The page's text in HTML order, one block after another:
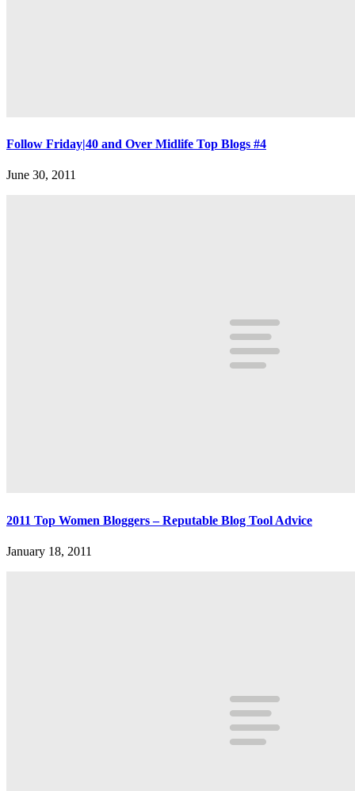
Follow Friday|40 and Over Midlife Top Blogs #4
June 30, 2011
2011 Top Women Bloggers – Reputable Blog Tool Advice
January 18, 2011